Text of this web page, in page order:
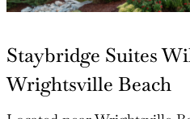
Staybridge Suites
Wrightsville Beach